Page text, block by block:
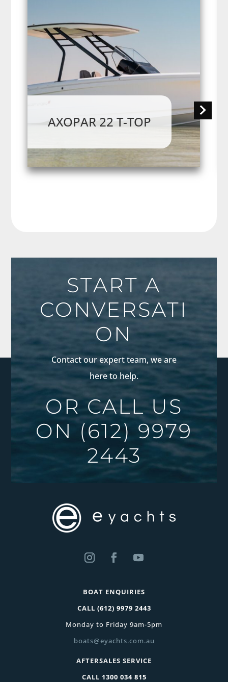
AXOPAR 22 T-TOP
START A
CONVERSATI
ON
Contact our expert team, we are
here to help.
OR CALL US
ON(612) 9979
2443
BOAT ENQUIRIES
CALL (612) 9979 2443
Monday to Friday 9am-5pm
boats@eyachts.com.au
AFTERSALES SERVICE
CALL 1300 034 815